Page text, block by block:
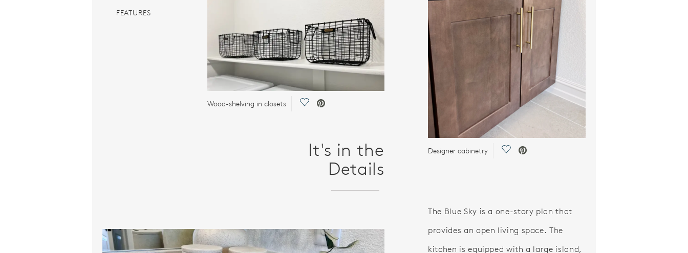
FEATURES
Wood-shelving in closets Save Video.
It's in the
Details
Designer cabinetry Save Video.
The Blue Sky is a one-story plan that
provides an open living space. The
kitchen is equipped with a large island,